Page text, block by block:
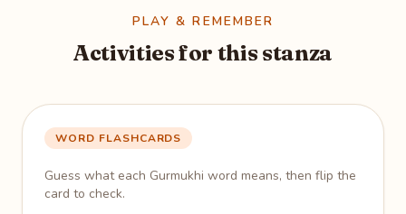
PLAY & REMEMBER
Activities for this stanza
WORD FLASHCARDS
Guess what each Gurmukhi word means, then flip the
card to check.